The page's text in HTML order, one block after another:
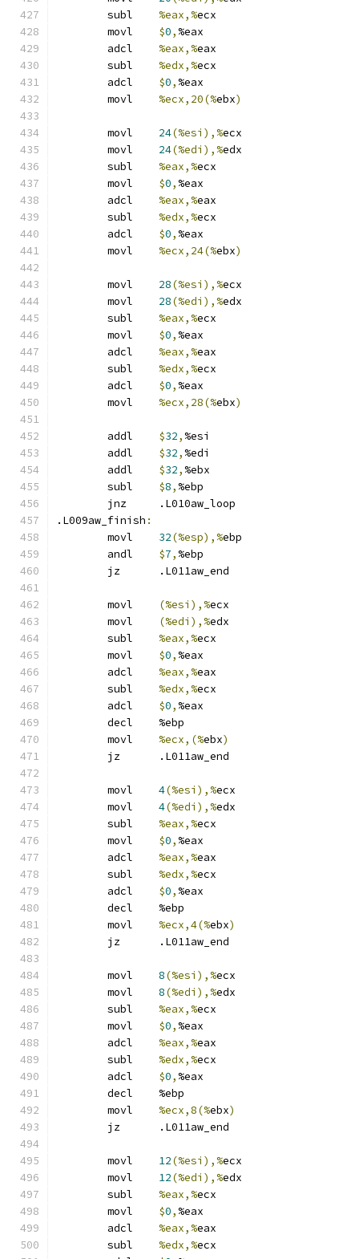
%eax,%ecx
$0, %eax
%eax,%eax
%edx,%ecx
$0, %eax
%ecx,20(%ebx)
24(%esi),%ecx
24(%edi),%edx
%eax,%ecx
$0, %eax
%eax,%eax
%edx,%ecx
$0, %eax
%ecx,24(%ebx)
28(%esi),%ecx
28(%edi),%edx
%eax,%ecx
$0, %eax
%eax,%eax
%edx,%ecx
$0, %eax
%ecx,28(%ebx)
$32, %esi
$32, %edi
$32, %ebx
$8, %ebp
	jnz	.L010aw_loop
.L009aw_finish :
32(%esp),%ebp
$7, %ebp
	jz	.L011aw_end
(%esi),%ecx
(%edi),%edx
%eax,%ecx
$0, %eax
%eax,%eax
%edx,%ecx
$0, %eax
	decl	%ebp
%ecx,(%ebx)
	jz	.L011aw_end
4(%esi),%ecx
4(%edi),%edx
%eax,%ecx
$0, %eax
%eax,%eax
%edx,%ecx
$0, %eax
	decl	%ebp
%ecx,4(%ebx)
	jz	.L011aw_end
8(%esi),%ecx
8(%edi),%edx
%eax,%ecx
$0, %eax
%eax,%eax
%edx,%ecx
$0, %eax
	decl	%ebp
%ecx,8(%ebx)
	jz	.L011aw_end
12(%esi),%ecx
12(%edi),%edx
%eax,%ecx
$0, %eax
%eax,%eax
%edx,%ecx